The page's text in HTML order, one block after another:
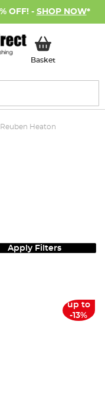
OFF! - SHOP NOW*
BasketMy Basket
Reuben Heaton
Apply Filters
up to
-13%